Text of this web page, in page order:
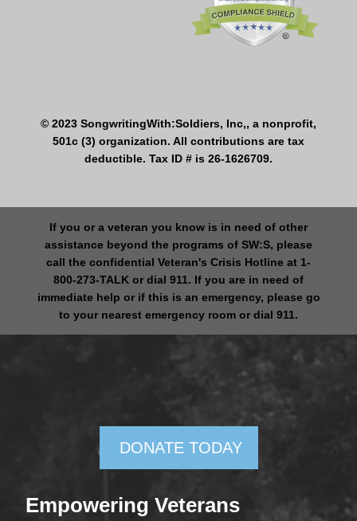
© 2023 SongwritingWith:Soldiers, Inc,, a nonprofit,
501c (3) organization. All contributions are tax
deductible. Tax ID # is 26-1626709.
If you or a veteran you know is in need of other
assistance beyond the programs of SW:S, please
call the confidential Veteran's Crisis Hotline at 1-
800-273-TALK or dial 911. If you are in need of
immediate help or if this is an emergency, please go
to your nearest emergency room or dial 911.
DONATE TODAY
Empowering Veterans